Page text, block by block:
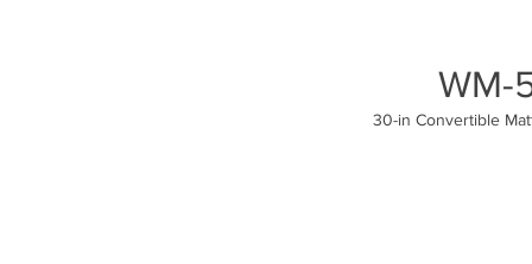
WM-
30-in Convertible